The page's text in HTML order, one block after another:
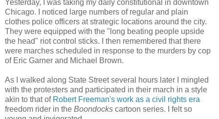
Yesterday, I was taking my daily constitutional in downtown
Chicago. I noticed large numbers of regular and plain
clothes police officers at strategic locations around the city.
They were equipped with the "long beating people upside
the head" riot control sticks. I then remembered that there
were marches scheduled in response to the murders by cop
of Eric Garner and Michael Brown.
As I walked along State Street several hours later I mingled
with the protesters and participated in their march in a style
akin to that of Robert Freeman's work as a civil rights era
freedom rider in the Boondocks cartoon series. I felt so